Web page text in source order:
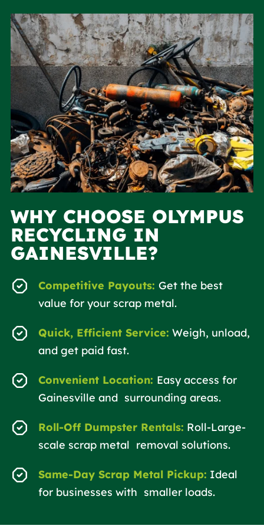
WHY CHOOSE OLYMPUS
RECYCLING IN
GAINESVILLE?
Competitive Payouts: Get the best
value for your scrap metal.
Quick, Efficient Service: Weigh, unload,
and get paid fast.
Convenient Location: Easy access for
Gainesville and surrounding areas.
Roll-Off Dumpster Rentals: Roll-Large-
scale scrap metal removal solutions.
Same-Day Scrap Metal Pickup: Ideal
for businesses with smaller loads.